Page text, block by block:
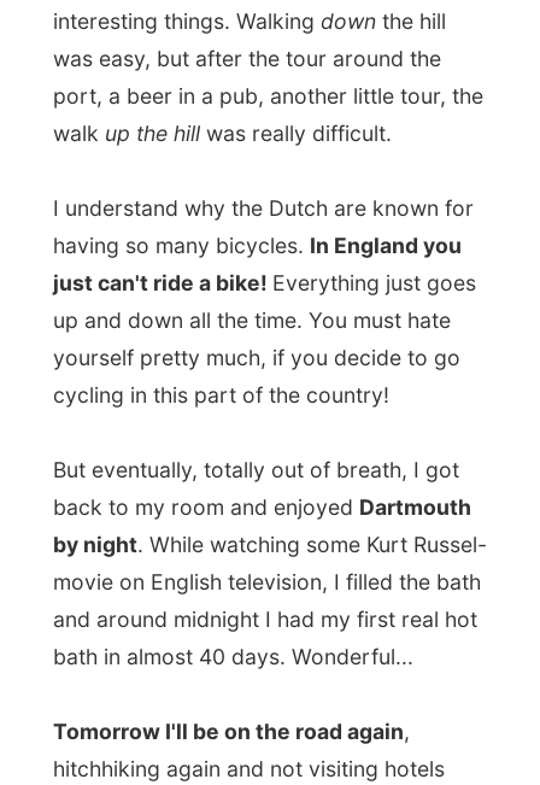
and around midnight I had my first real hot
bath in almost 40 days. Wonderful...
Tomorrow I'll be on the road again
hitchhiking again and not visiting hotels
Heading up to the upper North of England,
I still hope the weather stays like this.
Goodnight Dartmouth!
← Previous report
All Reports
Next report →